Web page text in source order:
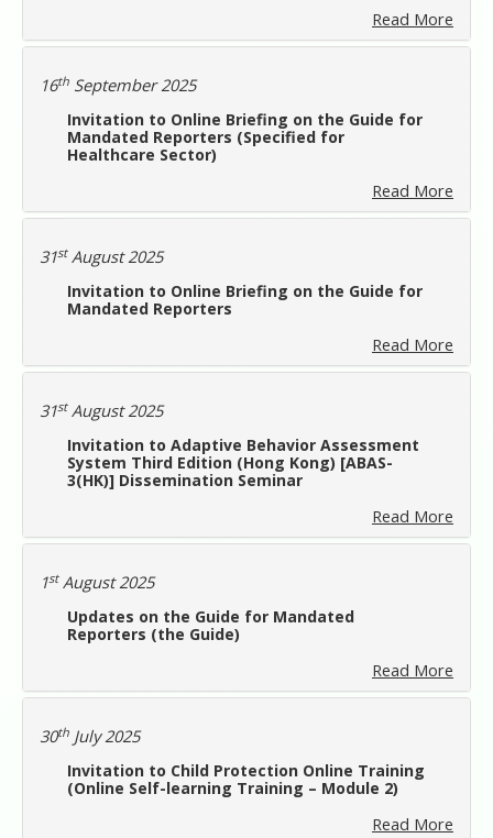
Read More
16th September 2025
Invitation to Online Briefing on the Guide for
Mandated Reporters (Specified for
Healthcare Sector)
Read More
31stAugust 2025
Invitation to Online Briefing on the Guide for
Mandated Reporters
Read More
31stAugust 2025
Invitation to Adaptive Behavior Assessment
System Third Edition (Hong Kong) [ABAS-
3(HK)] Dissemination Seminar
Read More
1stAugust 2025
Updates on the Guide for Mandated
Reporters (the Guide)
Read More
30th July 2025
Invitation to Child Protection Online Training
(Online Self-learning Training – Module 2)
Read More